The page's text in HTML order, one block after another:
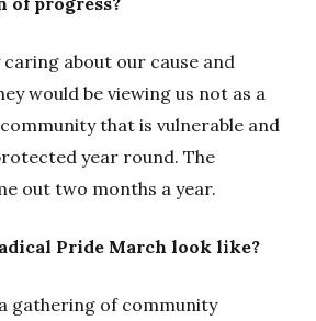
about our cause and
would be viewing us not as a
that is vulnerable and
year round. The
out two months a year.
Pride March look like?
gathering of community